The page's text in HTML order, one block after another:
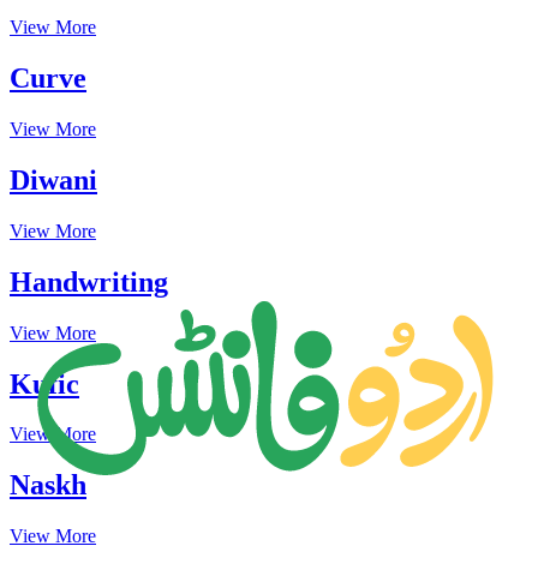
View More
Curve
View More
Diwani
View More
Handwriting
View More
Kufic
View More
Naskh
View More